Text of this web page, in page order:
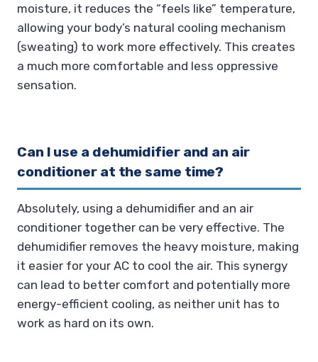
moisture, it reduces the “feels like” temperature,
allowing your body’s natural cooling mechanism
(sweating) to work more effectively. This creates
a much more comfortable and less oppressive
sensation.
Can I use a dehumidifier and an air
conditioner at the same time?
Absolutely, using a dehumidifier and an air
conditioner together can be very effective. The
dehumidifier removes the heavy moisture, making
it easier for your AC to cool the air. This synergy
can lead to better comfort and potentially more
energy-efficient cooling, as neither unit has to
work as hard on its own.